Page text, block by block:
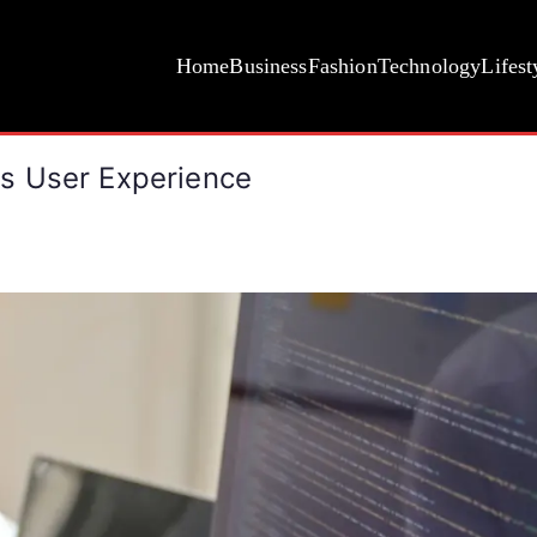
HomeBusinessFashionTechnology
User Experience